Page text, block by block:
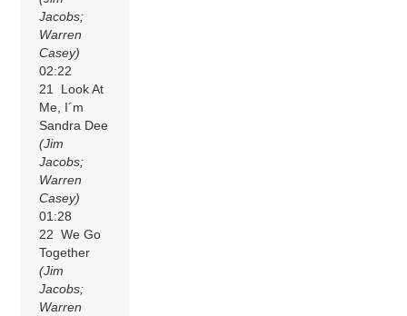
Jacobs;
Warren
Casey)
02:22
21 Look At
Me, I´m
Sandra Dee
(Jim
Jacobs;
Warren
Casey)
01:28
22 We Go
Together
(Jim
Jacobs;
Warren